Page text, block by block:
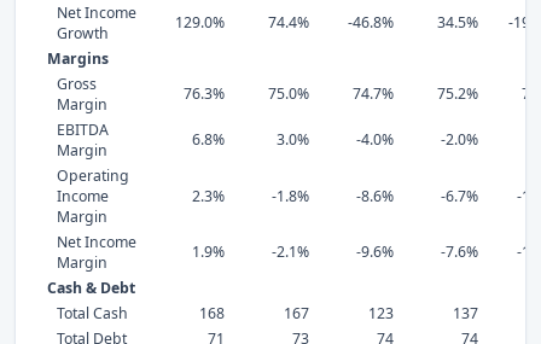
Net Income
Growth
129.0% 74.4% -46.8% 34.5%
-
Margins
Gross
Margin
76.3% 75.0% 74.7% 75.2%
EBITDA
Margin
6.8% 3.0% -4.0% -2.0%
Operating
Income
Margin
2.3% -1.8% -8.6% -6.7% -
Net Income
Margin
1.9% -2.1% -9.6% -7.6%
-
Cash & Debt
Total Cash
168 167 123 137
Total Debt
71 73 74 74